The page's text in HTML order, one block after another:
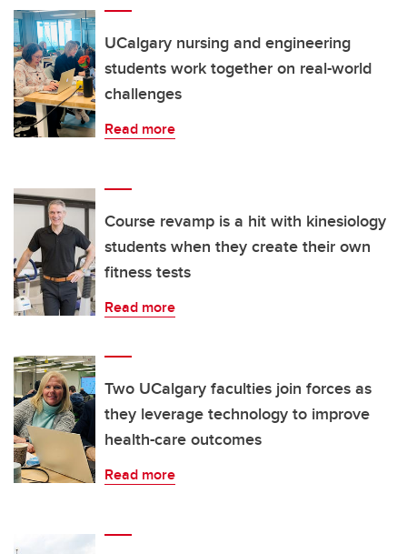
UCalgary nursing and engineering
students work together on real-world
challenges
Read more
Course revamp is a hit with kinesiology
students when they create their own
fitness tests
Read more
Two UCalgary faculties join forces as
they leverage technology to improve
health-care outcomes
Read more